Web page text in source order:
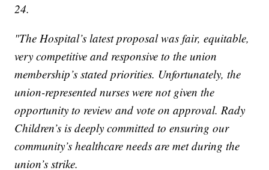
24.
"The Hospital’s latest proposal was fair, equitable,
very competitive and responsive to the union
membership’s stated priorities. Unfortunately, the
union-represented nurses were not given the
opportunity to review and vote on approval. Rady
Children’s is deeply committed to ensuring our
community’s healthcare needs are met during the
union’s strike.